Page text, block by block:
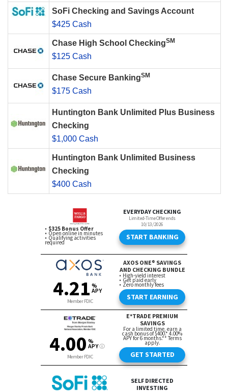
SoFi Checking and Savings Account
$425 Cash
Chase High School CheckingSM
$125 Cash
Chase Secure BankingSM
$175 Cash
Huntington Bank Unlimited Plus Business
Checking
$1,000 Cash
Huntington Bank Unlimited Business
Checking
$400 Cash